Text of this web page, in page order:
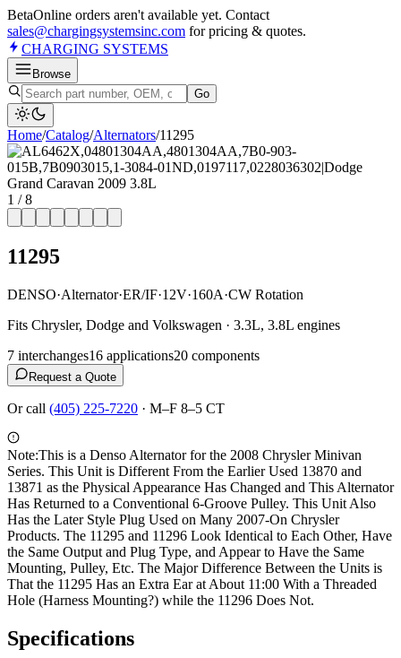
BetaOnline orders aren't available yet. Contact
sales@chargingsystemsinc.com for pricing & quotes.
CHARGING SYSTEMS
Browse
Go
Home/Catalog/Alternators/11295
1 /8
11295
DENSO·Alternator·ER/IF·12V·160A·CW Rotation
Fits Chrysler, Dodge and Volkswagen · 3.3L, 3.8L engines
7 interchanges16 applications20 components
Request a Quote
Or call (405) 225-7220 · M–F 8–5 CT
Note:This is a Denso Alternator for the 2008 Chrysler Minivan
Series. This Unit is Different From the Earlier Used 13870 and
13871 as the Physical Appearance Has Changed and This Alternator
Has Returned to a Conventional 6-Groove Pulley. This Unit Also
Has the Later Style Plug Used on Many 2007-On Chrysler
Products. The 11295 and 11296 Look Identical to Each Other, Have
the Same Output and Plug Type, and Appear to Have the Same
Mounting, Pulley, Etc. The Major Difference Between the Units is
That the 11295 Has an Extra Ear at About 11:00 With a Threaded
Hole (Harness Mounting?) while the 11296 Does Not.
Specifications